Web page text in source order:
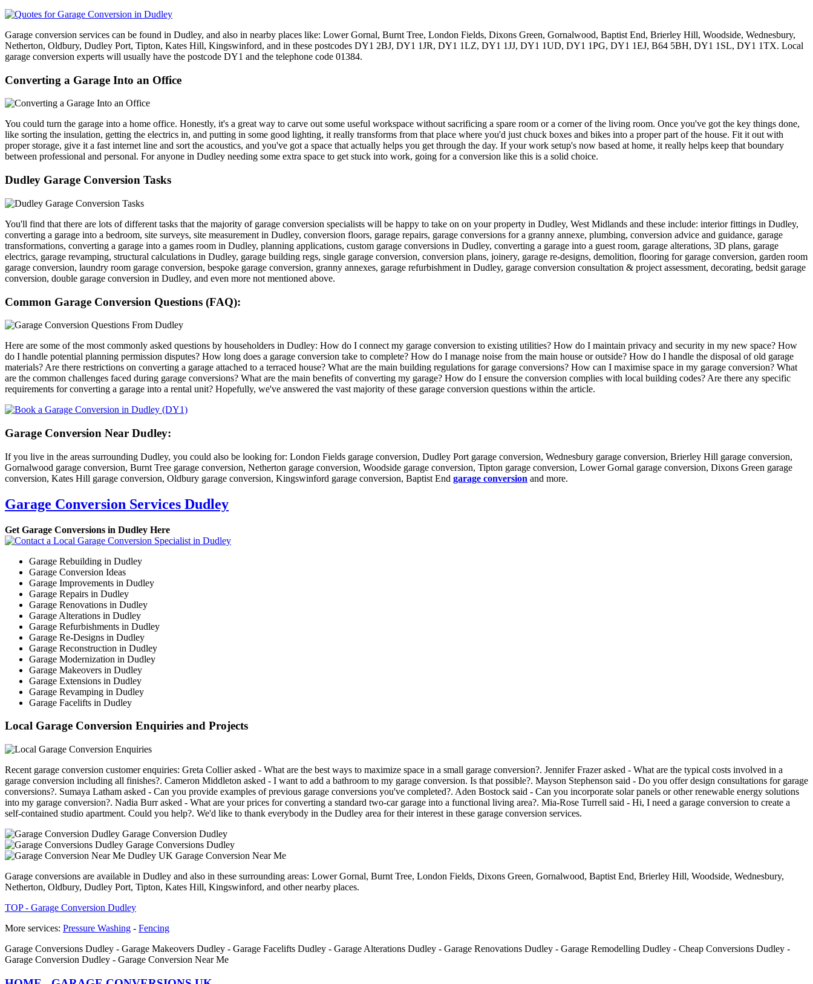
Garage conversion services can be found in Dudley, and also in nearby places like: Lower Gornal, Burnt Tree, London Fields, Dixons Green, Gornalwood, Baptist End, Brierley Hill, Woodside, Wednesbury,
Netherton, Oldbury, Dudley Port, Tipton, Kates Hill, Kingswinford, and in these postcodes DY1 2BJ, DY1 1JR, DY1 1LZ, DY1 1JJ, DY1 1UD, DY1 1PG, DY1 1EJ, B64 5BH, DY1 1SL, DY1 1TX. Local
garage conversion experts will usually have the postcode DY1 and the telephone code 01384.
Converting a Garage Into an Office
You could turn the garage into a home office. Honestly, it's a great way to carve out some useful workspace without sacrificing a spare room or a corner of the living room. Once you've got the key things done,
like sorting the insulation, getting the electrics in, and putting in some good lighting, it really transforms from that place where you'd just chuck boxes and bikes into a proper part of the house. Fit it out with
proper storage, give it a fast internet line and sort the acoustics, and you've got a space that actually helps you get through the day. If your work setup's now based at home, it really helps keep that boundary
between professional and personal. For anyone in Dudley needing some extra space to get stuck into work, going for a conversion like this is a solid choice.
Dudley Garage Conversion Tasks
You'll find that there are lots of different tasks that the majority of garage conversion specialists will be happy to take on on your property in Dudley, West Midlands and these include: interior fittings in Dudley,
converting a garage into a bedroom, site surveys, site measurement in Dudley, conversion floors, garage repairs, garage conversions for a granny annexe, plumbing, conversion advice and guidance, garage
transformations, converting a garage into a games room in Dudley, planning applications, custom garage conversions in Dudley, converting a garage into a guest room, garage alterations, 3D plans, garage
electrics, garage revamping, structural calculations in Dudley, garage building regs, single garage conversion, conversion plans, joinery, garage re-designs, demolition, flooring for garage conversion, garden room
garage conversion, laundry room garage conversion, bespoke garage conversion, granny annexes, garage refurbishment in Dudley, garage conversion consultation & project assessment, decorating, bedsit garage
conversion, double garage conversion in Dudley, and even more not mentioned above.
Common Garage Conversion Questions (FAQ):
Here are some of the most commonly asked questions by householders in Dudley: How do I connect my garage conversion to existing utilities? How do I maintain privacy and security in my new space? How
do I handle potential planning permission disputes? How long does a garage conversion take to complete? How do I manage noise from the main house or outside? How do I handle the disposal of old garage
materials? Are there restrictions on converting a garage attached to a terraced house? What are the main building regulations for garage conversions? How can I maximise space in my garage conversion? What
are the common challenges faced during garage conversions? What are the main benefits of converting my garage? How do I ensure the conversion complies with local building codes? Are there any specific
requirements for converting a garage into a rental unit? Hopefully, we've answered the vast majority of these garage conversion questions within the article.
Garage Conversion Near Dudley:
If you live in the areas surrounding Dudley, you could also be looking for: London Fields garage conversion, Dudley Port garage conversion, Wednesbury garage conversion, Brierley Hill garage conversion,
Gornalwood garage conversion, Burnt Tree garage conversion, Netherton garage conversion, Woodside garage conversion, Tipton garage conversion, Lower Gornal garage conversion, Dixons Green garage
conversion, Kates Hill garage conversion, Oldbury garage conversion, Kingswinford garage conversion, Baptist End garage conversion and more.
Garage Conversion Services Dudley
Get Garage Conversions in Dudley Here
Garage Rebuilding in Dudley
Garage Conversion Ideas
Garage Improvements in Dudley
Garage Repairs in Dudley
Garage Renovations in Dudley
Garage Alterations in Dudley
Garage Refurbishments in Dudley
Garage Re-Designs in Dudley
Garage Reconstruction in Dudley
Garage Modernization in Dudley
Garage Makeovers in Dudley
Garage Extensions in Dudley
Garage Revamping in Dudley
Garage Facelifts in Dudley
Local Garage Conversion Enquiries and Projects
Recent garage conversion customer enquiries: Greta Collier asked - What are the best ways to maximize space in a small garage conversion?. Jennifer Frazer asked - What are the typical costs involved in a
garage conversion including all finishes?. Cameron Middleton asked - I want to add a bathroom to my garage conversion. Is that possible?. Mayson Stephenson said - Do you offer design consultations for garage
conversions?. Sumaya Latham asked - Can you provide examples of previous garage conversions you've completed?. Aden Bostock said - Can you incorporate solar panels or other renewable energy solutions
into my garage conversion?. Nadia Burr asked - What are your prices for converting a standard two-car garage into a functional living area?. Mia-Rose Turrell said - Hi, I need a garage conversion to create a
self-contained studio apartment. Could you help?. We'd like to thank everybody in the Dudley area for their interest in these garage conversion services.
Garage Conversion Dudley
Garage Conversions Dudley
Garage Conversion Near Me
Garage conversions are available in Dudley and also in these surrounding areas: Lower Gornal, Burnt Tree, London Fields, Dixons Green, Gornalwood, Baptist End, Brierley Hill, Woodside, Wednesbury,
Netherton, Oldbury, Dudley Port, Tipton, Kates Hill, Kingswinford, and other nearby places.
TOP - Garage Conversion Dudley
More services: Pressure Washing - Fencing
Garage Conversions Dudley - Garage Makeovers Dudley - Garage Facelifts Dudley - Garage Alterations Dudley - Garage Renovations Dudley - Garage Remodelling Dudley - Cheap Conversions Dudley -
Garage Conversion Dudley - Garage Conversion Near Me